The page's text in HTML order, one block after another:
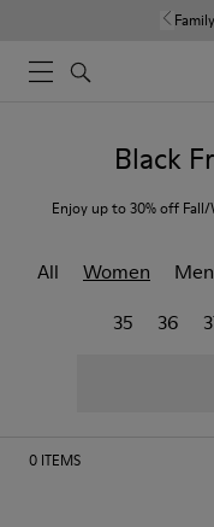
Black
Enjoy up to 30% off
All Women Men
35
36
0 ITEMS